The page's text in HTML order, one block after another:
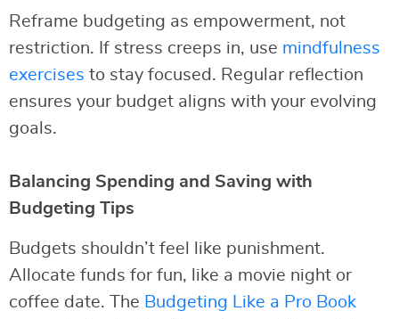
Reframe budgeting as empowerment, not
restriction. If stress creeps in, use mindfulness
exercises to stay focused. Regular reflection
ensures your budget aligns with your evolving
goals.
Balancing Spending and Saving with
Budgeting Tips
Budgets shouldn’t feel like punishment.
Allocate funds for fun, like a movie night or
coffee date. The Budgeting Like a Pro Book